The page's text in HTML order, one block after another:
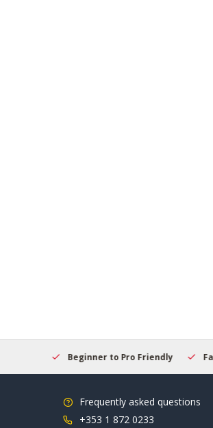
Beginner to Pro Friendly
Frequently asked questions
+353 1 872 0233